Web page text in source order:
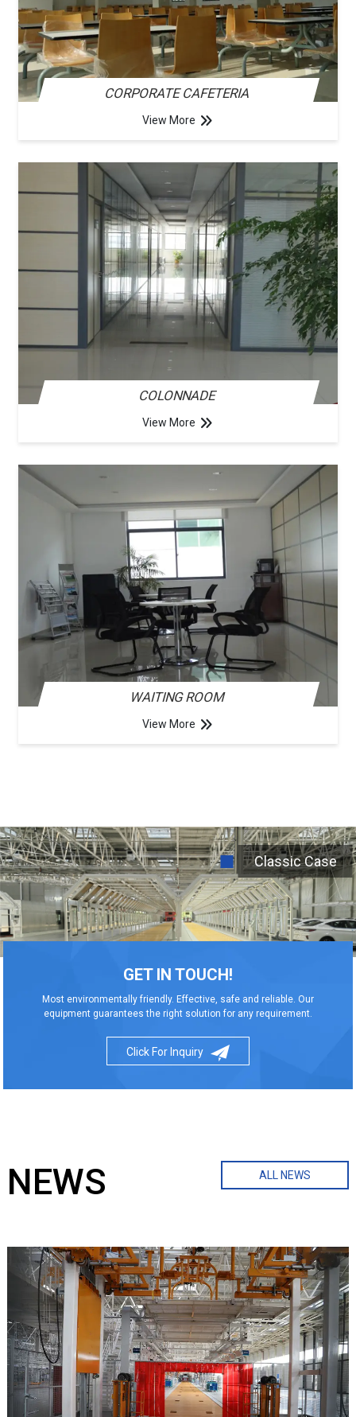
CORPORATE CAFETERIA
View More
COLONNADE
View More
WAITING ROOM
View More
Classic Case
GET IN TOUCH!
Most environmentally friendly. Effective, safe and reliable. Our
equipment guarantees the right solution for any requirement.
Click For Inquiry
NEWS ALL NEWS